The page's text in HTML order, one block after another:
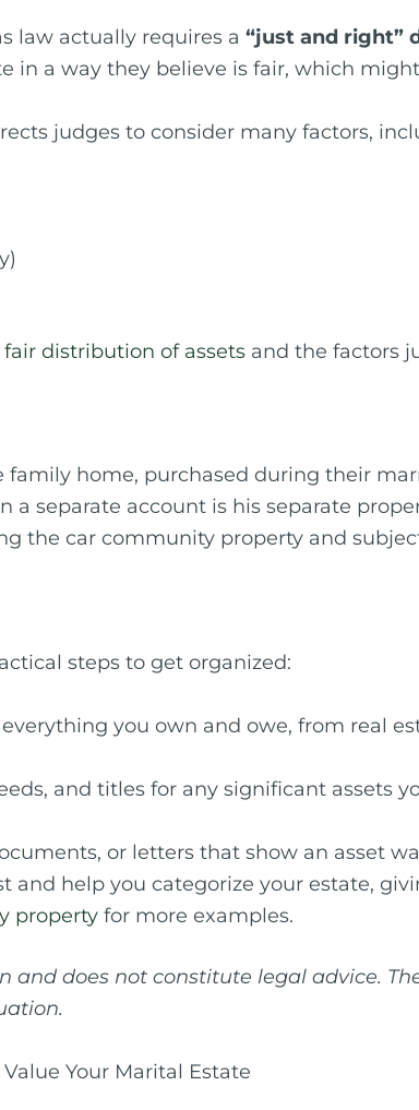
law actually requires a “just and right”
a way they believe is fair, which
judges to consider many factors,
distribution of assets and the factors
family home, purchased during their
separate account is his separate
the car community property and
steps to get organized:
you own and owe, from real
and titles for any significant assets
or letters that show an asset
and help you categorize your estate,
property for more examples.
and does not constitute legal advice.
Your Marital Estate